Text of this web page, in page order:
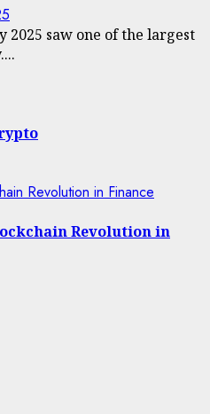
2025 saw one of the largest
Revolution in Finance
Revolution in